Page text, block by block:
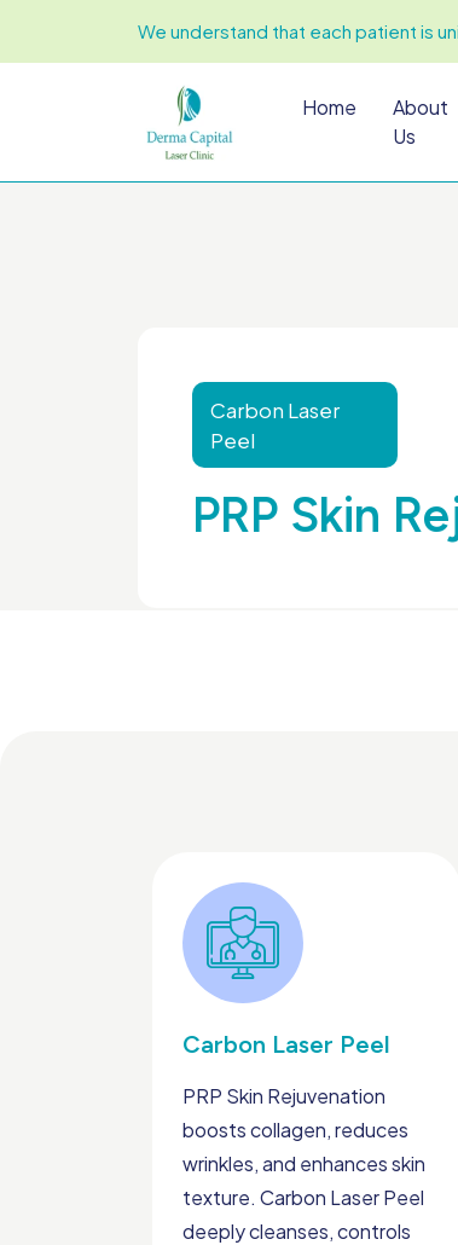
We understand that each patient is
Home
About
Us
Carbon Laser
Peel
PRP Skin
Carbon Laser Peel
PRP Skin Rejuvenation
boosts collagen, reduces
wrinkles, and enhances skin
texture. Carbon Laser Peel
deeply cleanses, controls